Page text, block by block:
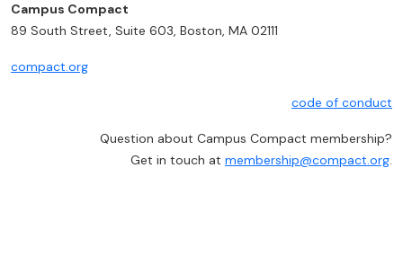
Campus Compact
89 South Street, Suite 603, Boston, MA 02111
compact.org
code of conduct
Question about Campus Compact membership?
Get in touch at membership@compact.org.